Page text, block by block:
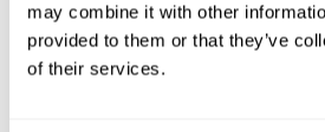
may combine it with other
provided to them or that they’ve
of their services.
Introducing: The Seiko Prospex